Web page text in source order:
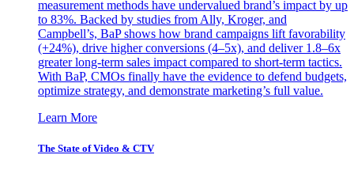
measurement methods have undervalued brand’s impact by up
to 83%. Backed by studies from Ally, Kroger, and
Campbell’s, BaP shows how brand campaigns lift favorability
(+24%), drive higher conversions (4–5x), and deliver 1.8–6x
greater long-term sales impact compared to short-term tactics.
With BaP, CMOs finally have the evidence to defend budgets,
optimize strategy, and demonstrate marketing’s full value.
Learn More
The State of Video & CTV